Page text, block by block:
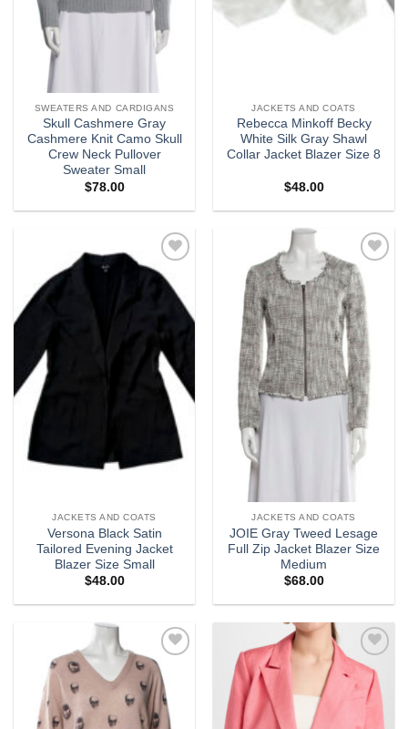
SWEATERS AND CARDIGANS
Skull Cashmere Gray
Cashmere Knit Camo Skull
Crew Neck Pullover
Sweater Small
$78.00
JACKETS AND COATS
Rebecca Minkoff Becky
White Silk Gray Shawl
Collar Jacket Blazer Size 8
$48.00
Add to
wishlist
JACKETS AND COATS
Versona Black Satin
Tailored Evening Jacket
Blazer Size Small
$48.00
Add to
wishlist
JACKETS AND COATS
JOIE Gray Tweed Lesage
Full Zip Jacket Blazer Size
Medium
$68.00
Add to
wishlist
Add to
wishlist